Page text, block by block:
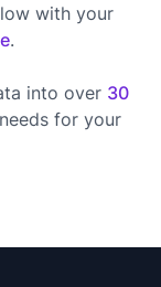
with your
.
into over 30
for your